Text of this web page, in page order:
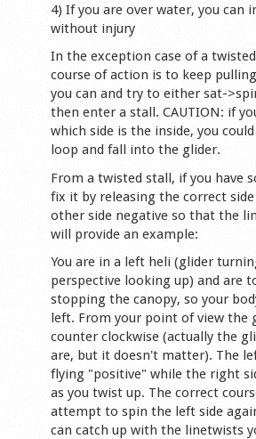
4) If you are over water, you can
without injury
In the exception case of a
course of action is to keep
you can and try to either sat-
then enter a stall. CAUTION: if
which side is the inside, you
loop and fall into the glider.
From a twisted stall, if you have
fix it by releasing the correct
other side negative so that the
will provide an example:
You are in a left heli (glider
perspective looking up) and are
stopping the canopy, so your
left. From your point of view the
counter clockwise (actually the
are, but it doesn't matter). The
flying "positive" while the right
as you twist up. The correct
attempt to spin the left side
can catch up with the linetwists